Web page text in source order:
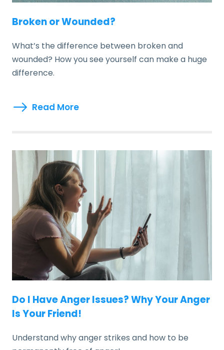
Broken or Wounded?
What’s the difference between broken and
wounded? How you see yourself can make a huge
difference.
Read More
Do I Have Anger Issues? Why Your Anger
Is Your Friend!
Understand why anger strikes and how to be